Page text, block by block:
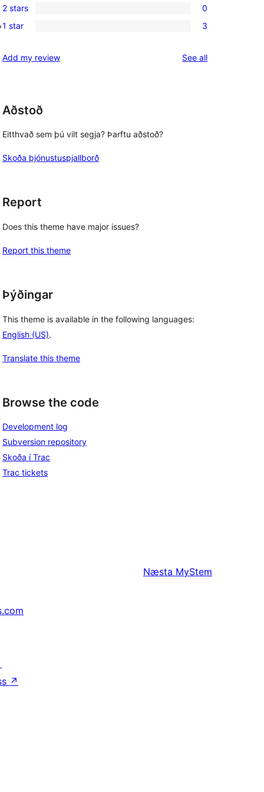
,
review
star
reviews
3-
star
0
2-
reviews
2 stars 0
3
star
1 star 3
Add my review See allreviews
Aðstoð
Eitthvað sem þú vilt segja? Þarftu aðstoð?
Skoða þjónustuspjallborð
Report
Does this theme have major issues?
Report this theme
Þýðingar
This theme is available in the following languages:
English (US).
Translate this theme
Browse the code
Development log
Subversion repository
Skoða í Trac
Trac tickets
Næsta MyStem
↗